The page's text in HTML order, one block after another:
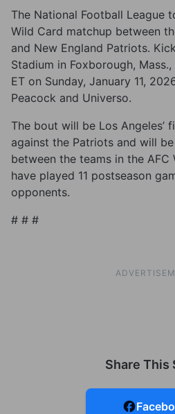
The National Football League
Wild Card matchup between
and New England Patriots.
Stadium in Foxborough,
ET on Sunday, January 11,
Peacock and Universo.
The bout will be Los Angeles’
against the Patriots and will
between the teams in the AFC
have played 11 postseason
opponents.
# # #
Share This